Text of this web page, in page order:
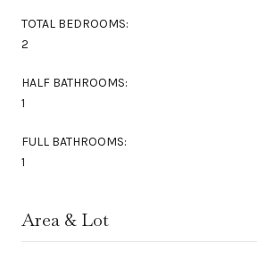
TOTAL BEDROOMS:
2
HALF BATHROOMS:
1
FULL BATHROOMS:
1
Area & Lot